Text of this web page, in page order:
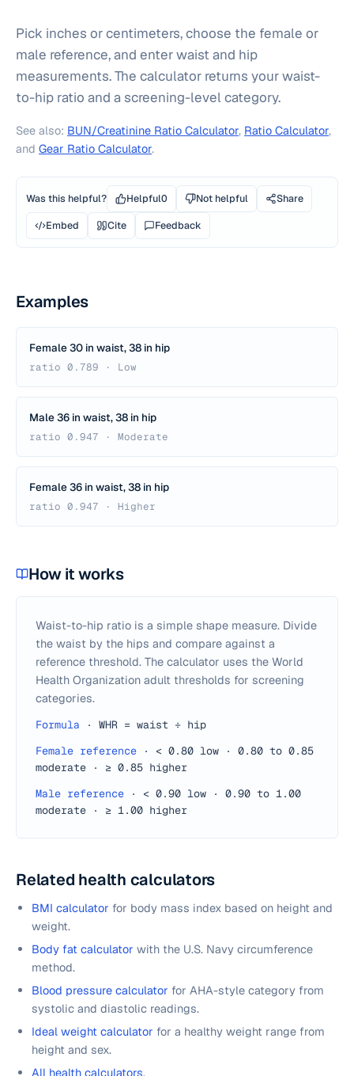
Pick inches or centimeters, choose the female or
male reference, and enter waist and hip
measurements. The calculator returns your waist-
to-hip ratio and a screening-level category.
See also: BUN/Creatinine Ratio Calculator, Ratio Calculator,
and Gear Ratio Calculator.
Was this helpful? Helpful0 Not helpful
Share
Embed
Cite Feedback
Examples
Female 30 in waist, 38 in hip
ratio 0.789 · Low
Male 36 in waist, 38 in hip
ratio 0.947 · Moderate
Female 36 in waist, 38 in hip
ratio 0.947 · Higher
How it works
Waist-to-hip ratio is a simple shape measure. Divide
the waist by the hips and compare against a
reference threshold. The calculator uses the World
Health Organization adult thresholds for screening
categories.
Formula ·
WHR = waist ÷ hip
Female reference ·
< 0.80 low · 0.80 to 0.85
moderate · ≥ 0.85 higher
Male reference ·
< 0.90 low · 0.90 to 1.00
moderate · ≥ 1.00 higher
Related health calculators
BMI calculator for body mass index based on height and
weight.
Body fat calculator with the U.S. Navy circumference
method.
Blood pressure calculator for AHA-style category from
systolic and diastolic readings.
Ideal weight calculator for a healthy weight range from
height and sex.
All health calculators.